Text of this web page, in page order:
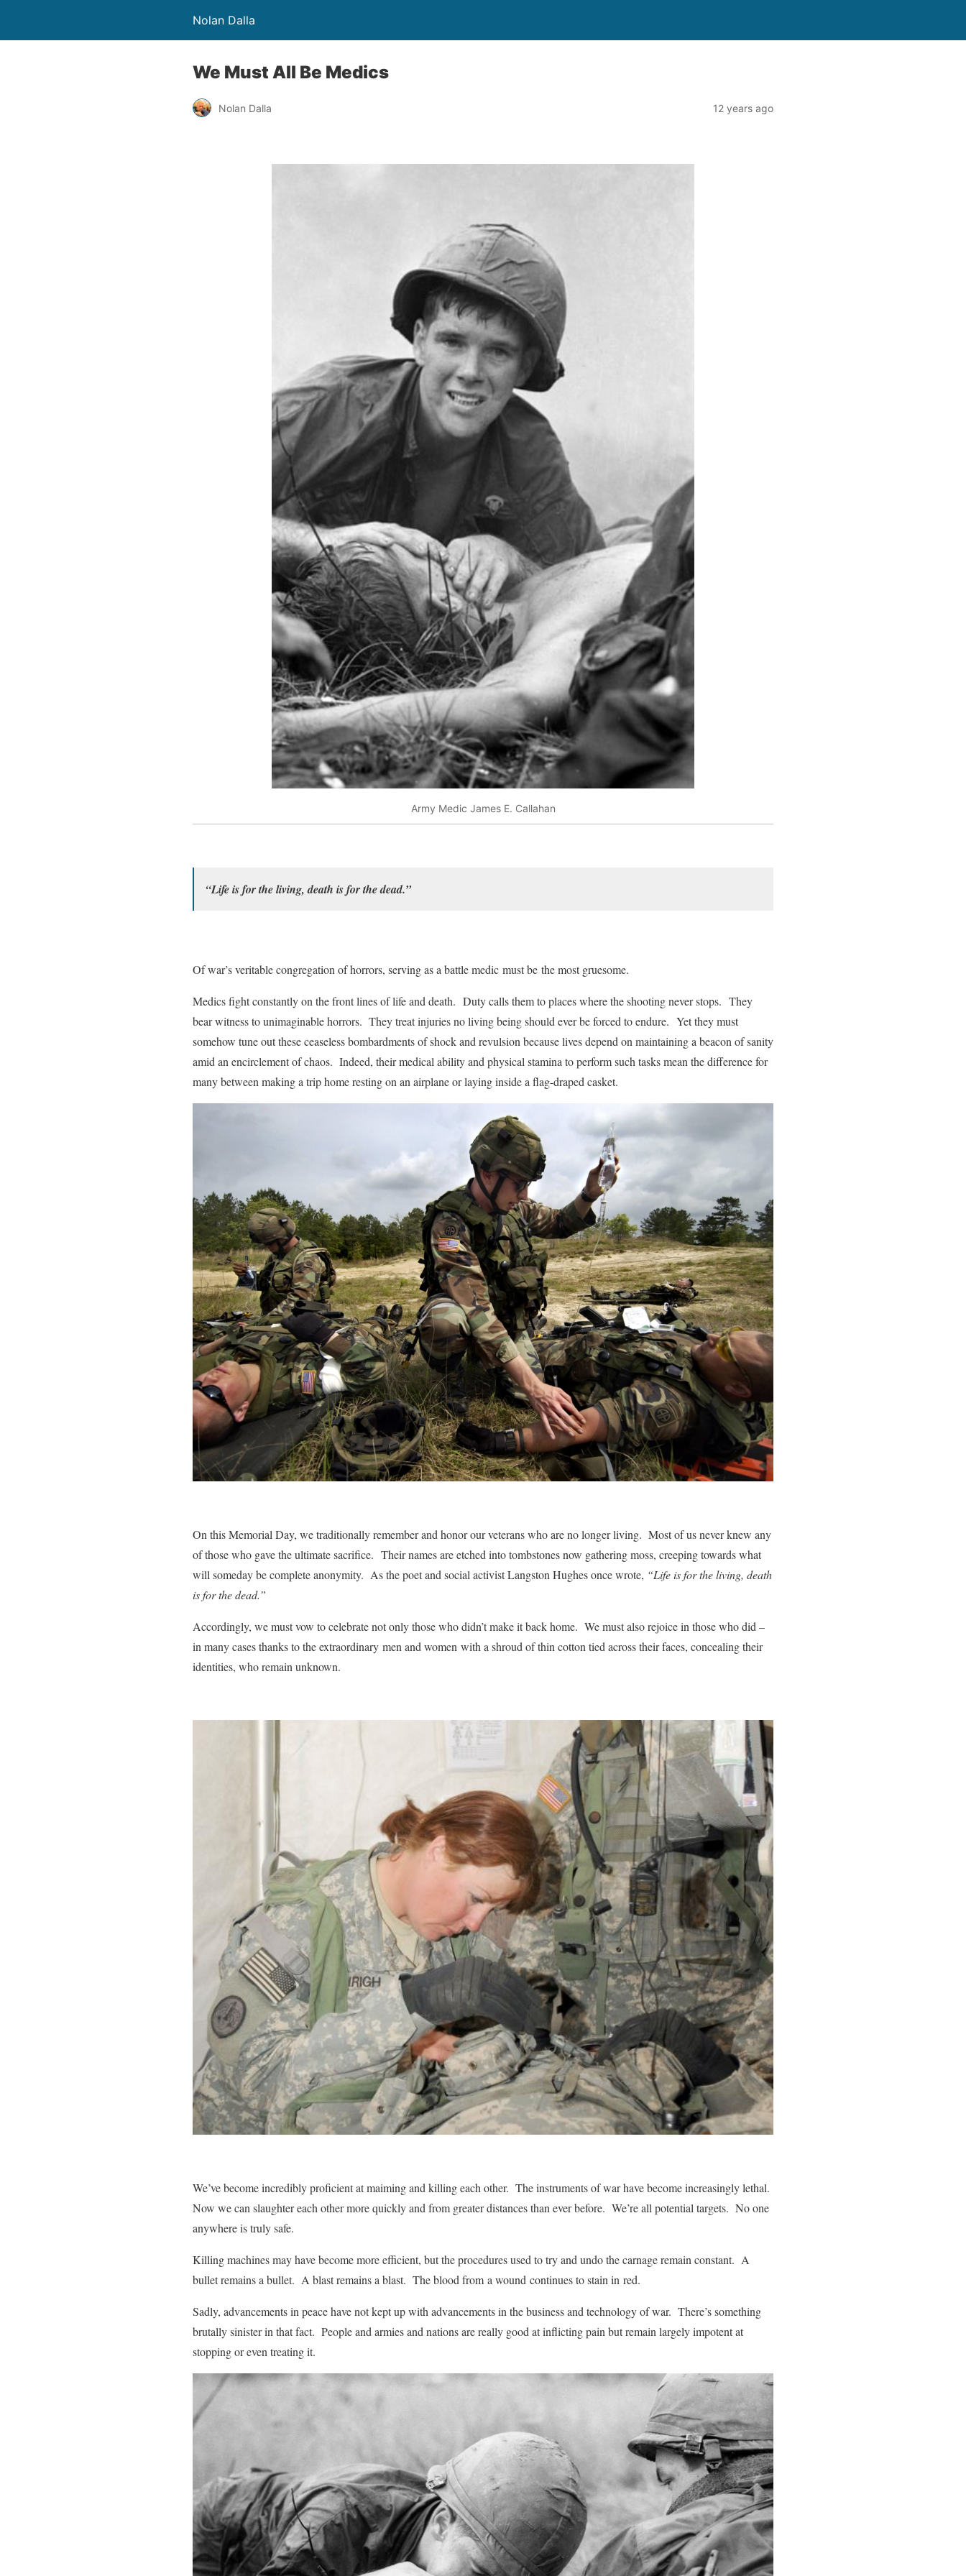
Nolan Dalla
We Must All Be Medics
Nolan Dalla 12 years ago
Army Medic James E. Callahan
“Life is for the living, death is for the dead.”
Of war’s veritable congregation of horrors, serving as a battle medic must be the most gruesome.
Medics fight constantly on the front lines of life and death. Duty calls them to places where the shooting never stops. They
bear witness to unimaginable horrors. They treat injuries no living being should ever be forced to endure. Yet they must
somehow tune out these ceaseless bombardments of shock and revulsion because lives depend on maintaining a beacon of sanity
amid an encirclement of chaos. Indeed, their medical ability and physical stamina to perform such tasks mean the difference for
many between making a trip home resting on an airplane or laying inside a flag-draped casket.
On this Memorial Day, we traditionally remember and honor our veterans who are no longer living. Most of us never knew any
of those who gave the ultimate sacrifice. Their names are etched into tombstones now gathering moss, creeping towards what
will someday be complete anonymity. As the poet and social activist Langston Hughes once wrote, “Life is for the living, death
is for the dead.”
Accordingly, we must vow to celebrate not only those who didn’t make it back home. We must also rejoice in those who did –
in many cases thanks to the extraordinary men and women with a shroud of thin cotton tied across their faces, concealing their
identities, who remain unknown.
We’ve become incredibly proficient at maiming and killing each other. The instruments of war have become increasingly lethal.
Now we can slaughter each other more quickly and from greater distances than ever before. We’re all potential targets. No one
anywhere is truly safe.
Killing machines may have become more efficient, but the procedures used to try and undo the carnage remain constant. A
bullet remains a bullet. A blast remains a blast. The blood from a wound continues to stain in red.
Sadly, advancements in peace have not kept up with advancements in the business and technology of war. There’s something
brutally sinister in that fact. People and armies and nations are really good at inflicting pain but remain largely impotent at
stopping or even treating it.